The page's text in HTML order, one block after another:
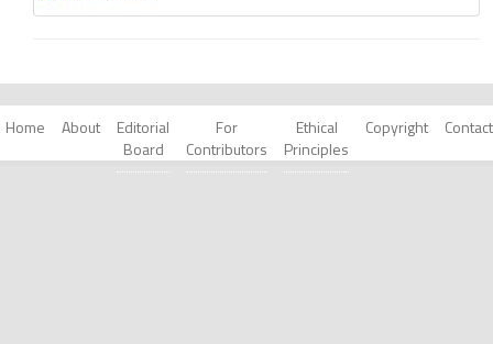
Home About
Editorial
Board
For
Contributors
Ethical
Principles
Copyright Contact